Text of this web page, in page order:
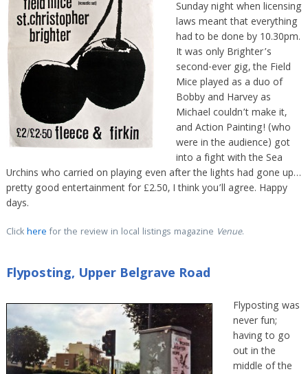
Sunday night when licensing
laws meant that everything
had to be done by 10.30pm.
It was only Brighter’s
second-ever gig, the Field
Mice played as a duo of
Bobby and Harvey as
Michael couldn’t make it,
and Action Painting! (who
were in the audience) got
into a fight with the Sea
Urchins who carried on playing even after the lights had gone up…
pretty good entertainment for £2.50, I think you’ll agree. Happy
days.
Clickherefor the review in local listings magazine Venue.
Flyposting, Upper Belgrave Road
Flyposting was
never fun;
having to go
out in the
middle of the